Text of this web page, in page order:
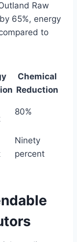
Raw
65%, energy
to
Chemical
Reduction
80%
Ninety
percent